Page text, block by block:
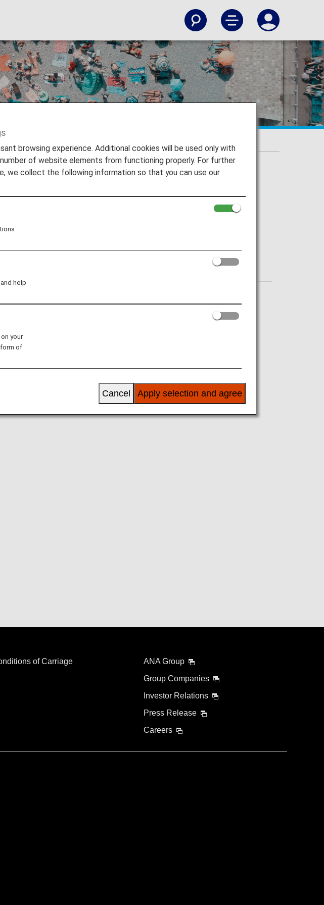
of Carriage
ANA Group
Group Companies
Investor Relations
Press Release
Careers
browsing experience. Additional cookies will be used only with
of website elements from functioning properly. For further
we collect the following information so that you can use our
help
your
of
Apply selection and agree
Cancel